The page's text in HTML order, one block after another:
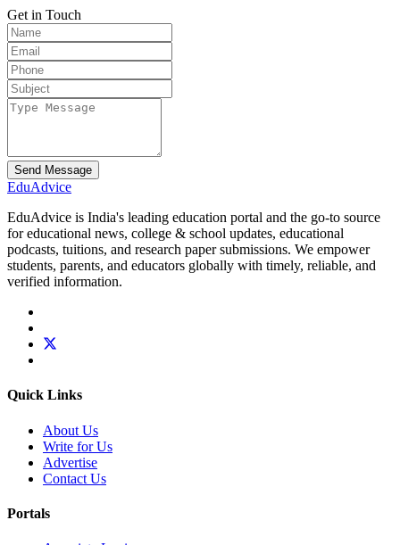
Get in Touch
Send Message
EduAdvice
EduAdvice is India's leading education portal and the go-to source
for educational news, college & school updates, educational
podcasts, tuitions, and research paper submissions. We empower
students, parents, and educators globally with timely, reliable, and
verified information.
Quick Links
About Us
Write for Us
Advertise
Contact Us
Portals